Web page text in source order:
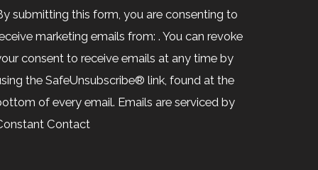
submitting this form, you are consenting to
marketing emails from: . You can revoke
consent to receive emails at any time by
the SafeUnsubscribe® link, found at the
of every email. Emails are serviced by
Contact